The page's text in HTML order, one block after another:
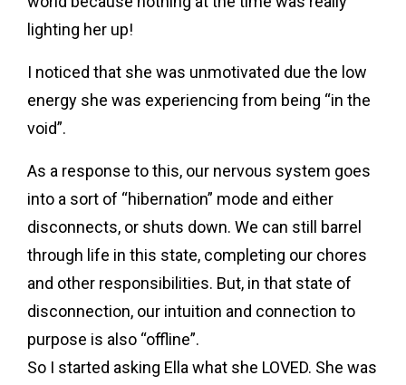
lighting her up!
I noticed that she was unmotivated due the low
energy she was experiencing from being “in the
void”.
As a response to this, our nervous system goes
into a sort of “hibernation” mode and either
disconnects, or shuts down. We can still barrel
through life in this state, completing our chores
and other responsibilities. But, in that state of
disconnection, our intuition and connection to
purpose is also “offline”.
So I started asking Ella what she LOVED. She was